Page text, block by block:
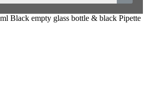
Black empty glass bottle & black Pipette